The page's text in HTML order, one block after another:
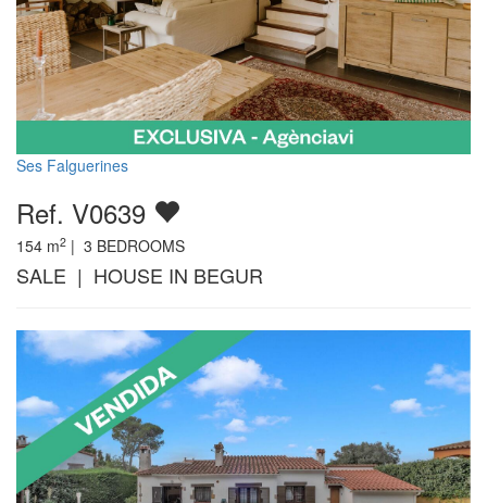
Ses Falguerines
Ref. V0639
154 m2 | 3 BEDROOMS
SALE | HOUSE IN BEGUR